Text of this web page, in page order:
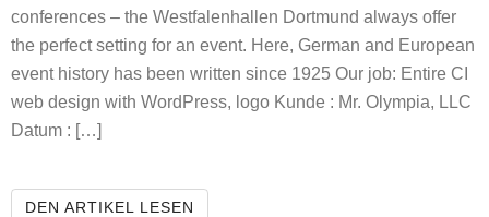
conferences – the Westfalenhallen Dortmund always offer
the perfect setting for an event. Here, German and European
event history has been written since 1925 Our job: Entire CI
web design with WordPress, logo Kunde : Mr. Olympia, LLC
Datum : […]
DEN ARTIKEL LESEN